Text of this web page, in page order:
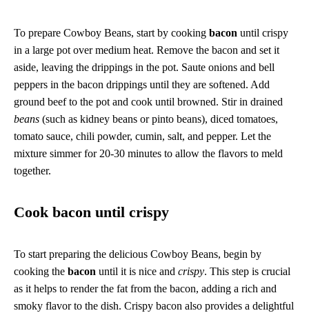
To prepare Cowboy Beans, start by cooking bacon until crispy
in a large pot over medium heat. Remove the bacon and set it
aside, leaving the drippings in the pot. Saute onions and bell
peppers in the bacon drippings until they are softened. Add
ground beef to the pot and cook until browned. Stir in drained
beans (such as kidney beans or pinto beans), diced tomatoes,
tomato sauce, chili powder, cumin, salt, and pepper. Let the
mixture simmer for 20-30 minutes to allow the flavors to meld
together.
Cook bacon until crispy
To start preparing the delicious Cowboy Beans, begin by
cooking the bacon until it is nice and crispy. This step is crucial
as it helps to render the fat from the bacon, adding a rich and
smoky flavor to the dish. Crispy bacon also provides a delightful